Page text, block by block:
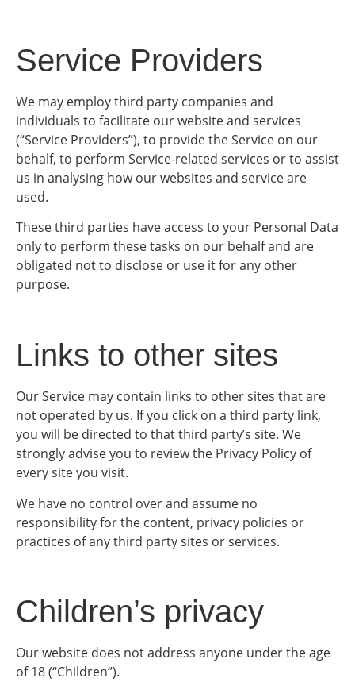
Service Providers
We may employ third party companies and
individuals to facilitate our website and services
(“Service Providers”), to provide the Service on our
behalf, to perform Service-related services or to assist
us in analysing how our websites and service are
used.
These third parties have access to your Personal Data
only to perform these tasks on our behalf and are
obligated not to disclose or use it for any other
purpose.
Links to other sites
Our Service may contain links to other sites that are
not operated by us. If you click on a third party link,
you will be directed to that third party’s site. We
strongly advise you to review the Privacy Policy of
every site you visit.
We have no control over and assume no
responsibility for the content, privacy policies or
practices of any third party sites or services.
Children’s privacy
Our website does not address anyone under the age
of 18 (“Children”).